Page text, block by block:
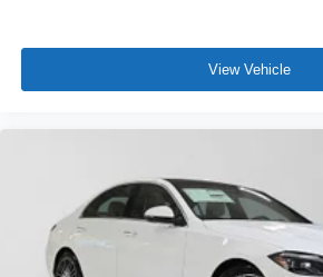
View Vehicle